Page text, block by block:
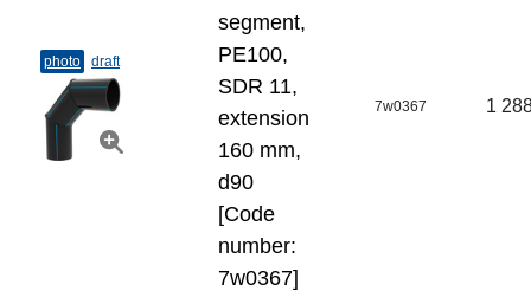
photo draft
segment,
PE100,
SDR 11,
extension
160 mm,
d90
[Code
number:
7w0367]
7w0367 1